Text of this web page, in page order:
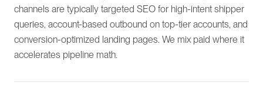
channels are typically targeted SEO for high-intent shipper
queries, account-based outbound on top-tier accounts, and
conversion-optimized landing pages. We mix paid where it
accelerates pipeline math.